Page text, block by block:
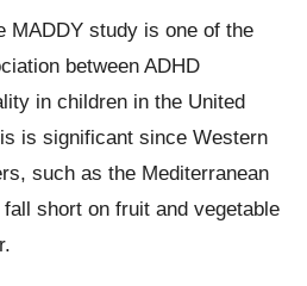
MADDY study is one of the
between ADHD
in children in the United
is significant since Western
such as the Mediterranean
short on fruit and vegetable